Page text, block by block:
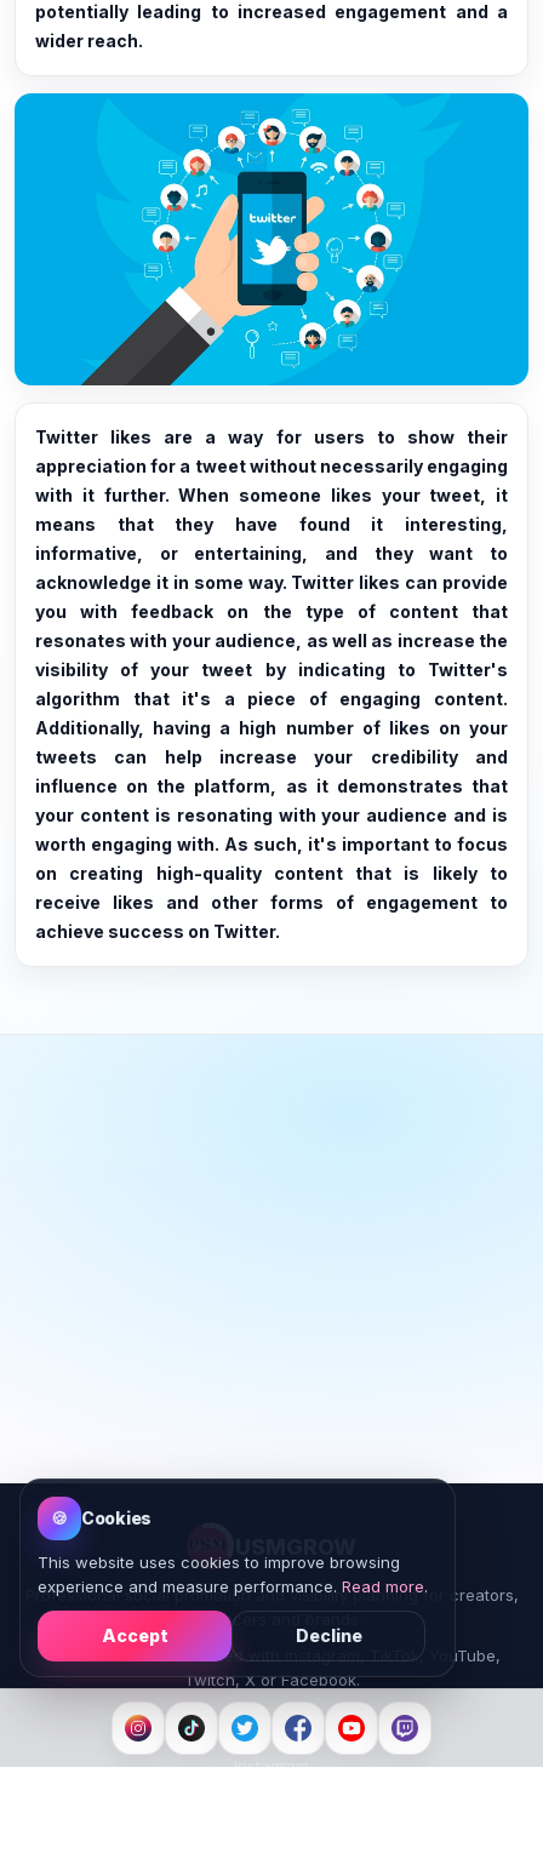
potentially leading to increased engagement and a
wider reach.
Twitter likes are a way for users to show their
appreciation for a tweet without necessarily engaging
with it further. When someone likes your tweet, it
means that they have found it interesting,
informative, or entertaining, and they want to
acknowledge it in some way. Twitter likes can provide
you with feedback on the type of content that
resonates with your audience, as well as increase the
visibility of your tweet by indicating to Twitter's
algorithm that it's a piece of engaging content.
Additionally, having a high number of likes on your
tweets can help increase your credibility and
influence on the platform, as it demonstrates that
your content is resonating with your audience and is
worth engaging with. As such, it's important to focus
on creating high-quality content that is likely to
receive likes and other forms of engagement to
achieve success on Twitter.
Professional social promotion and visibility planning for creators,
influencers and brands.
USMGROW is not affiliated with Instagram, TikTok, YouTube,
Twitch, X or Facebook.
Platforms
Instagram
🍪 Cookies
This website uses cookies to improve browsing
experience and measure performance. Read more.
Accept Decline